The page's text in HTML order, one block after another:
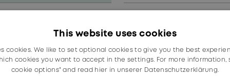
in significantly reducing the shortfall in the
as a whole.
the previous year (CHF 800.9 million). The decline
year, precipitated by the coronavirus pandemic,
(–12.2 %) and Fiber Optics divisions. In the
This website uses cookies
cookies. We like to set optional cookies to give you the best
cookies you want to accept in the settings. For more information,
cookie options" and read hier in unserer Datenschutzerklärung.